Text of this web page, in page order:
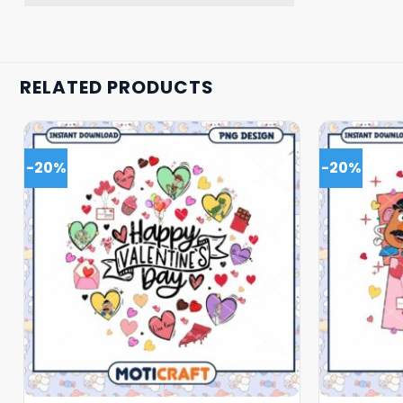
RELATED PRODUCTS
-20% -20%